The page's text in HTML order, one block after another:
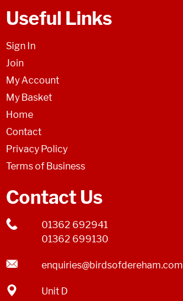
Useful Links
Sign In
Join
My Account
My Basket
Home
Contact
Privacy Policy
Terms of Business
Contact Us
01362 692941
01362 699130
enquiries@birdsofdereham.com
Unit D